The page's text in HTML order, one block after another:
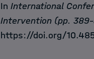
In International
Intervention (pp.
https://doi.org/